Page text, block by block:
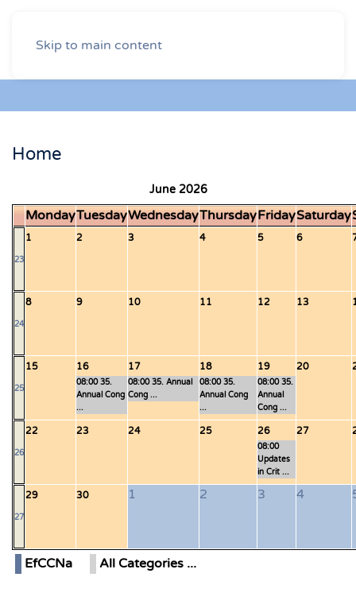
Skip to main content
Home
June 2026
MondayTuesdayWednesdayThursdayFridaySaturday
23
1 2 3 4 5 6
24
8 9 10 11 12 13
25
15 16
08:00 35.
Annual Cong
...
17
08:00 35. Annual
Cong ...
18
08:00 35.
Annual Cong
...
19
08:00 35.
Annual
Cong ...
20
26
22 23 24 25 26
08:00
Updates
in Crit ...
27
27
29 30 1 2 3 4
EfCCNa All Categories ...